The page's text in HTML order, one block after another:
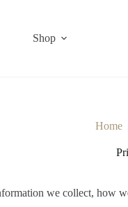
Shop
Home
we collect, how